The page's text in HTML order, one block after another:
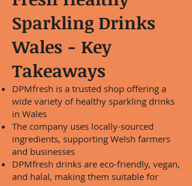
Sparkling Drinks
Wales - Key
Takeaways
DPMfresh is a trusted shop offering a
wide variety of healthy sparkling drinks
in Wales
The company uses locally-sourced
ingredients, supporting Welsh farmers
and businesses
DPMfresh drinks are eco-friendly, vegan,
and halal, making them suitable for